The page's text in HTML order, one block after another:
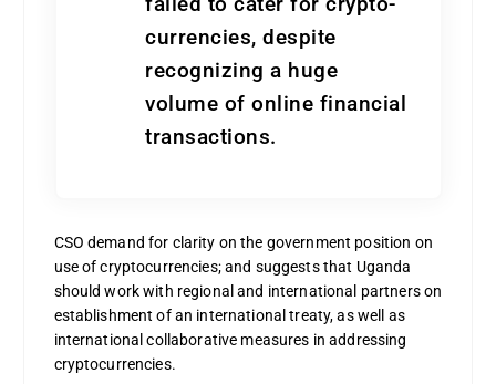
currencies, despite
recognizing a huge
volume of online financial
transactions.
CSO demand for clarity on the government position on
use of cryptocurrencies; and suggests that Uganda
should work with regional and international partners on
establishment of an international treaty, as well as
international collaborative measures in addressing
cryptocurrencies.